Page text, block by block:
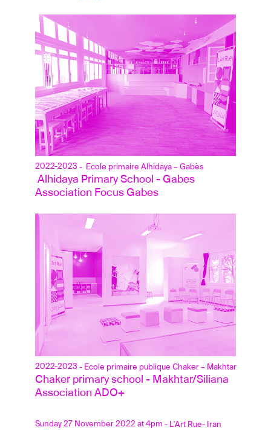
2022-2023 - Ecole primaire Alhidaya – Gabès
Alhidaya Primary School - Gabes
Association Focus Gabes
2022-2023 - Ecole primaire publique Chaker – Makhtar
Chaker primary school - Makhtar/Siliana
Association ADO+
Sunday 27 November 2022 at 4pm - L'Art Rue- Iran